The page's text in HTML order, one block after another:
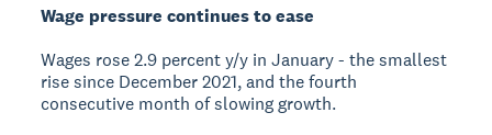
Wage pressure continues to ease
Wages rose 2.9 percent y/y in January - the smallest
rise since December 2021, and the fourth
consecutive month of slowing growth.